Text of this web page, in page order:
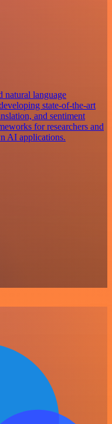
natural language
state-of-the-art
and sentiment
for researchers and
AI applications.